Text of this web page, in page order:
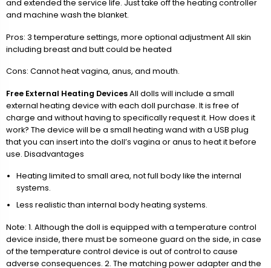
and extended the service life. Just take off the heating controller
and machine wash the blanket.
Pros: 3 temperature settings, more optional adjustment All skin
including breast and butt could be heated
Cons: Cannot heat vagina, anus, and mouth.
Free External Heating DevicesAll dolls will include a small
external heating device with each doll purchase. It is free of
charge and without having to specifically request it. How does it
work? The device will be a small heating wand with a USB plug
that you can insert into the doll’s vagina or anus to heat it before
use. Disadvantages
Heating limited to small area, not full body like the internal
systems.
Less realistic than internal body heating systems.
Note: 1. Although the doll is equipped with a temperature control
device inside, there must be someone guard on the side, in case
of the temperature control device is out of control to cause
adverse consequences. 2. The matching power adapter and the